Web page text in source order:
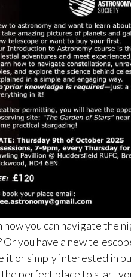
you can navigate the
Or you have a new
it or simply interested in
perfect place to start